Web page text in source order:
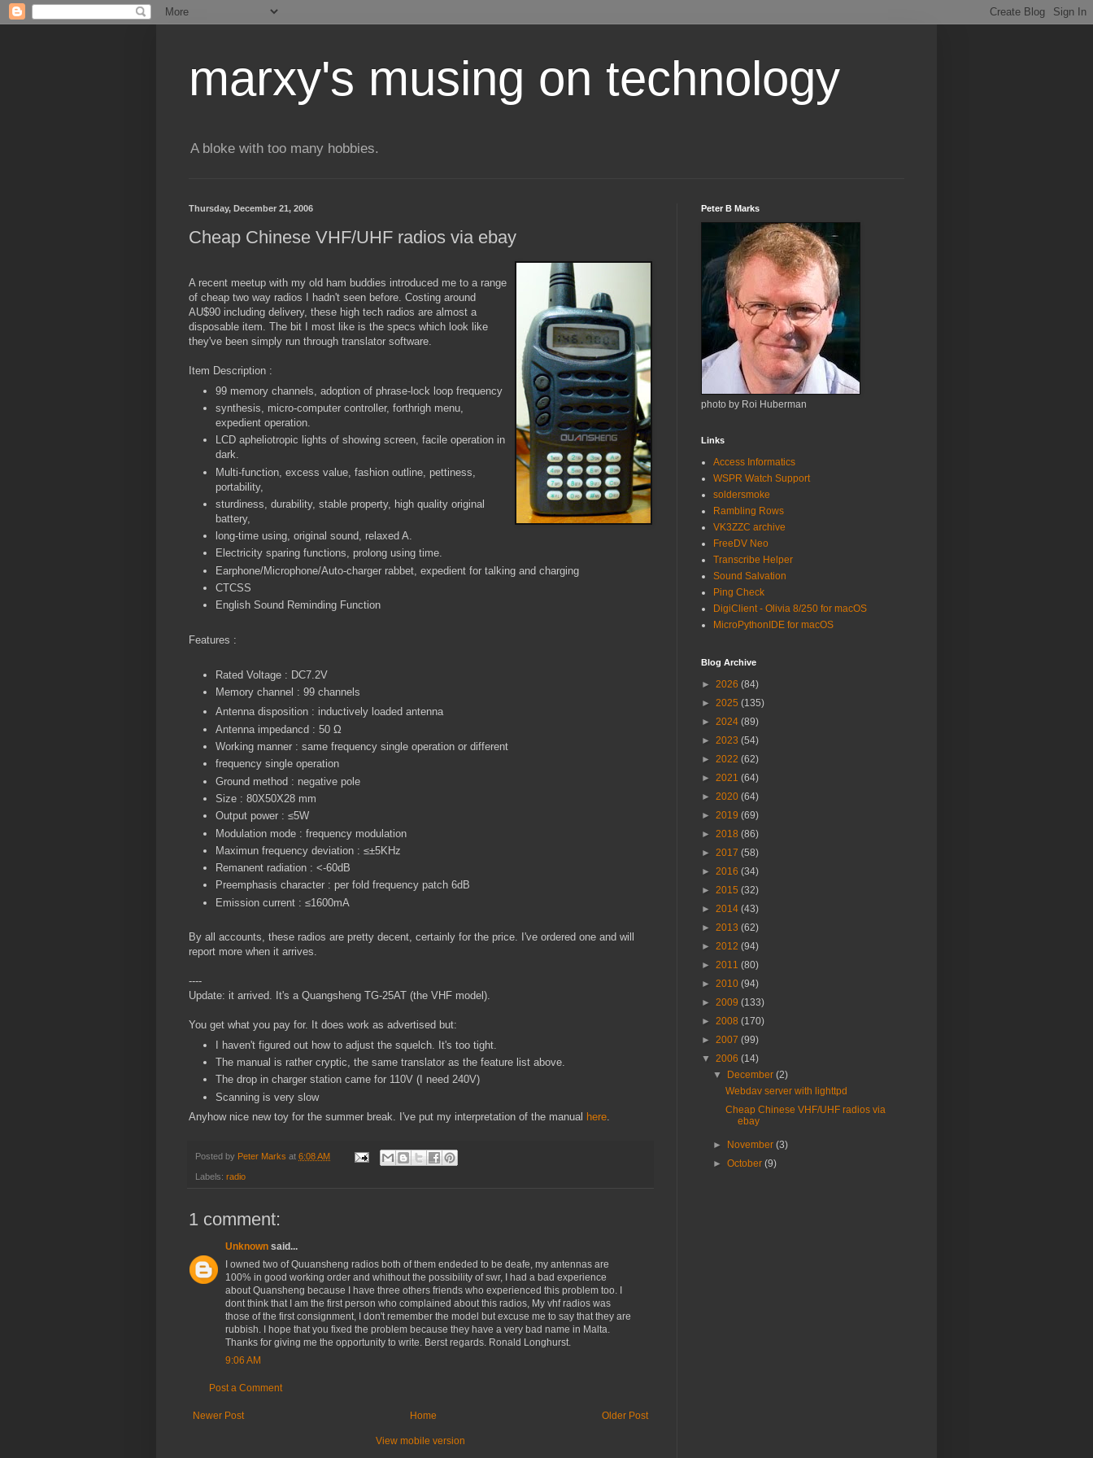
marxy's musing on technology
A bloke with too many hobbies.
Thursday, December 21, 2006
Cheap Chinese VHF/UHF radios via ebay
A recent meetup with my old ham buddies introduced me to a range
of cheap two way radios I hadn't seen before. Costing around
AU$90 including delivery, these high tech radios are almost a
disposable item. The bit I most like is the specs which look like
they've been simply run through translator software.
Item Description :
99 memory channels, adoption of phrase-lock loop frequency
synthesis, micro-computer controller, forthrigh menu,
expedient operation.
LCD apheliotropic lights of showing screen, facile operation in
dark.
Multi-function, excess value, fashion outline, pettiness,
portability,
sturdiness, durability, stable property, high quality original
battery,
long-time using, original sound, relaxed A.
Electricity sparing functions, prolong using time.
Earphone/Microphone/Auto-charger rabbet, expedient for talking and charging
CTCSS
English Sound Reminding Function
Features :
Rated Voltage : DC7.2V
Memory channel : 99 channels
Antenna disposition : inductively loaded antenna
Antenna impedancd : 50 Ω
Working manner : same frequency single operation or different
frequency single operation
Ground method : negative pole
Size : 80X50X28 mm
Output power : ≤5W
Modulation mode : frequency modulation
Maximun frequency deviation : ≤±5KHz
Remanent radiation : <-60dB
Preemphasis character : per fold frequency patch 6dB
Emission current : ≤1600mA
By all accounts, these radios are pretty decent, certainly for the price. I've ordered one and will
report more when it arrives.
----
Update: it arrived. It's a Quangsheng TG-25AT (the VHF model).
You get what you pay for. It does work as advertised but:
I haven't figured out how to adjust the squelch. It's too tight.
The manual is rather cryptic, the same translator as the feature list above.
The drop in charger station came for 110V (I need 240V)
Scanning is very slow
Anyhow nice new toy for the summer break. I've put my interpretation of the manual here.
Posted by Peter Marks at 6:08 AM
Labels: radio
1 comment:
Unknown said...
I owned two of Quuansheng radios both of them endeded to be deafe, my antennas are
100% in good working order and whithout the possibility of swr, I had a bad experience
about Quansheng because I have three others friends who experienced this problem too. I
dont think that I am the first person who complained about this radios, My vhf radios was
those of the first consignment, I don't remember the model but excuse me to say that they are
rubbish. I hope that you fixed the problem because they have a very bad name in Malta.
Thanks for giving me the opportunity to write. Berst regards. Ronald Longhurst.
9:06 AM
Post a Comment
Newer Post Older Post
Home
View mobile version
Peter B Marks
photo by Roi Huberman
Links
Access Informatics
WSPR Watch Support
soldersmoke
Rambling Rows
VK3ZZC archive
FreeDV Neo
Transcribe Helper
Sound Salvation
Ping Check
DigiClient - Olivia 8/250 for macOS
MicroPythonIDE for macOS
Blog Archive
► 2026 (84)
► 2025 (135)
► 2024 (89)
► 2023 (54)
► 2022 (62)
► 2021 (64)
► 2020 (64)
► 2019 (69)
► 2018 (86)
► 2017 (58)
► 2016 (34)
► 2015 (32)
► 2014 (43)
► 2013 (62)
► 2012 (94)
► 2011 (80)
► 2010 (94)
► 2009 (133)
► 2008 (170)
► 2007 (99)
▼ 2006 (14)
▼
December(2)
Webdav server with lighttpd
Cheap Chinese VHF/UHF radios via
ebay
► November(3)
►October(9)